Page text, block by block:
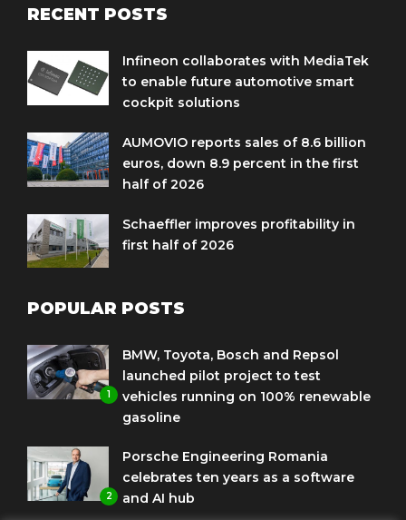
RECENT POSTS
Infineon collaborates with MediaTek
to enable future automotive smart
cockpit solutions
AUMOVIO reports sales of 8.6 billion
euros, down 8.9 percent in the first
half of 2026
Schaeffler improves profitability in
first half of 2026
POPULAR POSTS
1
BMW, Toyota, Bosch and Repsol
launched pilot project to test
vehicles running on 100% renewable
gasoline
2
Porsche Engineering Romania
celebrates ten years as a software
and AI hub